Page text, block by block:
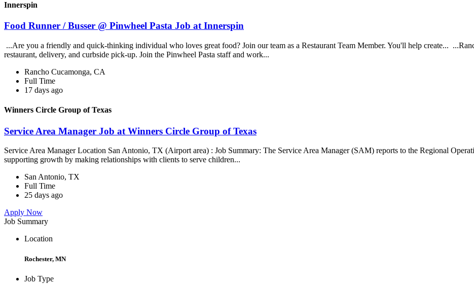
Innerspin
Food Runner / Busser @ Pinwheel Pasta Job at Innerspin
...Are you a friendly and quick-thinking individual who loves great food? Join our team as a Restaurant Team Member. You'll help create...
restaurant, delivery, and curbside pick-up. Join the Pinwheel Pasta staff and work...
Rancho Cucamonga, CA
Full Time
17 days ago
Winners Circle Group of Texas
Service Area Manager Job at Winners Circle Group of Texas
Service Area Manager Location San Antonio, TX (Airport area) : Job Summary: The Service Area Manager (SAM) reports to the Regional
supporting growth by making relationships with clients to serve children...
San Antonio, TX
Full Time
25 days ago
Apply Now
Job Summary
Location
Rochester, MN
Job Type